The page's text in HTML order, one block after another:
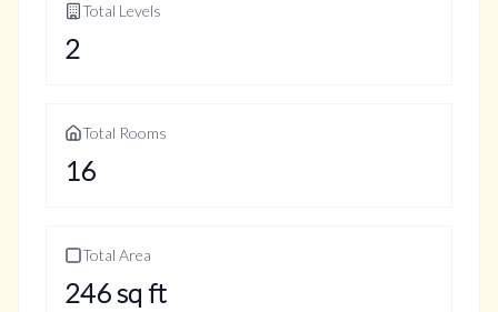
Total Levels
2
Total Rooms
16
Total Area
246sq ft